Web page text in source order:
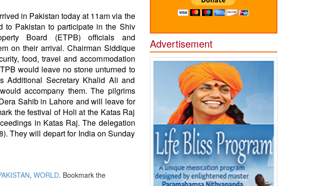
in Pakistan today at 11am via the
to Pakistan to participate in the Shiv
Board (ETPB) officials and
on their arrival. Chairman Siddique
food, travel and accommodation
would leave no stone unturned to
Additional Secretary Khalid Ali and
accompany them. The pilgrims
Sahib in Lahore and will leave for
the festival of Holi at the Katas Raj
in Katas Raj. The delegation
They will depart for India on Sunday
, WORLD. Bookmark the
Advertisement